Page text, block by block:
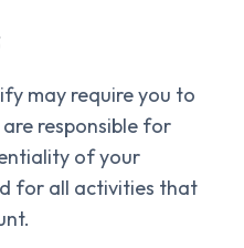
may require you to
responsible for
of your
for all activities that